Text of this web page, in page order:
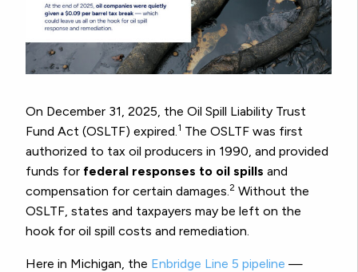
On December 31, 2025, the Oil Spill Liability Trust
Fund Act (OSLTF) expired. 1 The OSLTF was first
authorized to tax oil producers in 1990, and provided
funds for federal responses to oil spills and
compensation for certain damages. 2 Without the
OSLTF, states and taxpayers may be left on the
hook for oil spill costs and remediation.
Here in Michigan, the Enbridge Line 5 pipeline —